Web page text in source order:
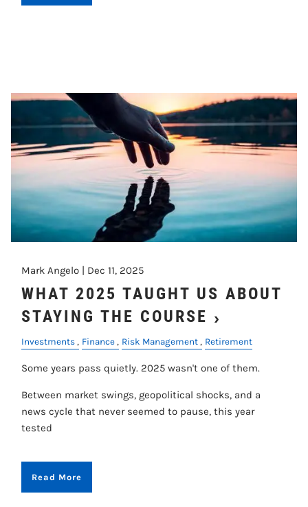
Mark Angelo | Dec 11, 2025
WHAT 2025 TAUGHT US ABOUT
STAYING THE COURSE
Investments Finance Risk Management Retirement
Some years pass quietly. 2025 wasn't one of them.
Between market swings, geopolitical shocks, and a
news cycle that never seemed to pause, this year
tested
Read More